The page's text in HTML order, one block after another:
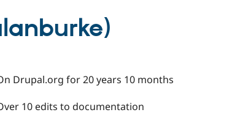
Drupal.org for 20 years 10 months
10 edits to documentation